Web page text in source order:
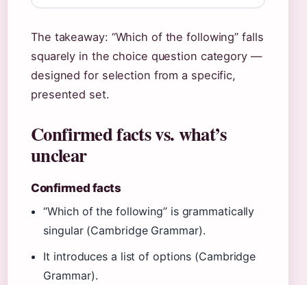
The takeaway: “Which of the following” falls
squarely in the choice question category —
designed for selection from a specific,
presented set.
Confirmed facts vs. what’s
unclear
Confirmed facts
“Which of the following” is grammatically
singular (Cambridge Grammar).
It introduces a list of options (Cambridge
Grammar).